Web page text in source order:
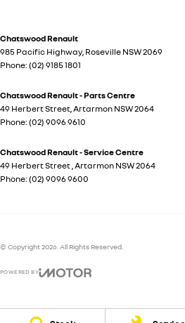
Chatswood Renault
985 Pacific Highway, Roseville NSW2069
Phone: (02) 9185 1801
Chatswood Renault - Parts Centre
49 Herbert Street Artarmon NSW2064
Phone: (02) 9096 9610
Chatswood Renault - Service Centre
49 Herbert Street Artarmon NSW2064
Phone: (02) 9096 9600
© Copyright2026 . All Rights Reserved.
POWERED BY